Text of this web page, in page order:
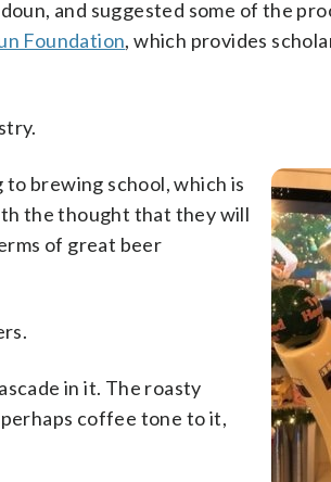
and suggested some of the
Foundation, which provides
brewing school, which is
the thought that they will
of great beer
in it. The roasty
coffee tone to it,